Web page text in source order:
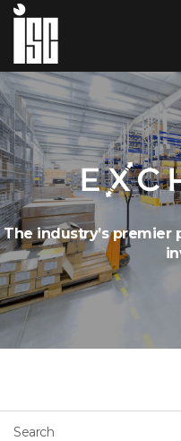
The industry’s
Search